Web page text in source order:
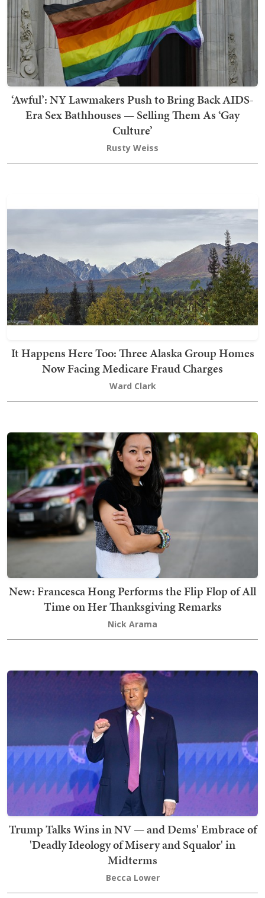
‘Awful’: NY Lawmakers Push to Bring Back AIDS-
Era Sex Bathhouses — Selling Them As ‘Gay
Culture’
Rusty Weiss
It Happens Here Too: Three Alaska Group Homes
Now Facing Medicare Fraud Charges
Ward Clark
New: Francesca Hong Performs the Flip Flop of All
Time on Her Thanksgiving Remarks
Nick Arama
Trump Talks Wins in NV — and Dems' Embrace of
'Deadly Ideology of Misery and Squalor' in
Midterms
Becca Lower